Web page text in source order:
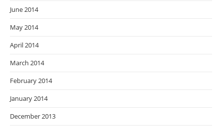
June 2014
May 2014
April 2014
March 2014
February 2014
January 2014
December 2013